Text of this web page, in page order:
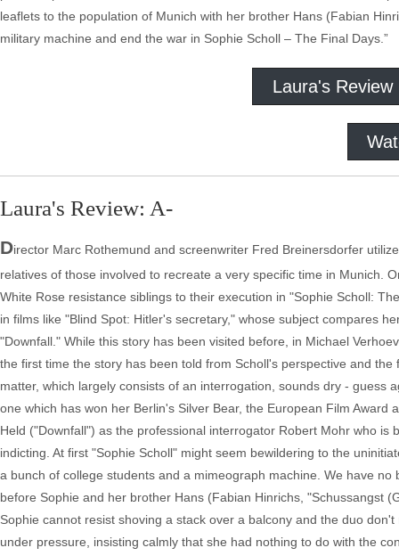
leaflets to the population of Munich with her brother Hans (Fabian
military machine and end the war in Sophie Scholl – The Final Days.”
Laura's Review
Laura's Review: A-
Director Marc Rothemund and screenwriter Fred Breinersdorfer
relatives of those involved to recreate a very specific time in Munich.
White Rose resistance siblings to their execution in "Sophie Scholl:
in films like "Blind Spot: Hitler's secretary," whose subject compares
"Downfall." While this story has been visited before, in Michael
the first time the story has been told from Scholl's perspective and
matter, which largely consists of an interrogation, sounds dry - guess
one which has won her Berlin's Silver Bear, the European Film
Held ("Downfall") as the professional interrogator Robert Mohr who
indicting. At first "Sophie Scholl" might seem bewildering to the
a bunch of college students and a mimeograph machine. We have
before Sophie and her brother Hans (Fabian Hinrichs, "Schussangst
Sophie cannot resist shoving a stack over a balcony and the duo
under pressure, insisting calmly that she had nothing to do with the